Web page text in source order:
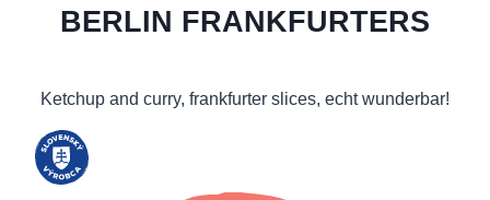
BERLIN FRANKFURTERS
Ketchup and curry, frankfurter slices, echt wunderbar!